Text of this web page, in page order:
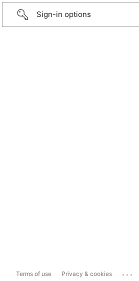
Sign-in options
Terms of use Privacy & cookies ...